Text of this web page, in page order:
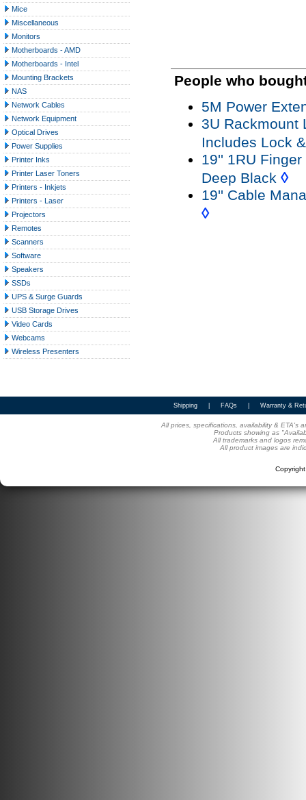
Mice
Miscellaneous
Monitors
Motherboards - AMD
Motherboards - Intel
Mounting Brackets
NAS
Network Cables
Network Equipment
Optical Drives
Power Supplies
Printer Inks
Printer Laser Toners
Printers - Inkjets
Printers - Laser
Projectors
Remotes
Scanners
Software
Speakers
SSDs
UPS & Surge Guards
USB Storage Drives
Video Cards
Webcams
Wireless Presenters
People who
5M Power
3U Rackmount
Includes Lock
19'' 1RU
Deep Black ◊
19'' Cable
◊
Shipping FAQs Warranty &
All prices, specifications, availability & ETA's
Products showing as
All trademarks and logos
All product images are